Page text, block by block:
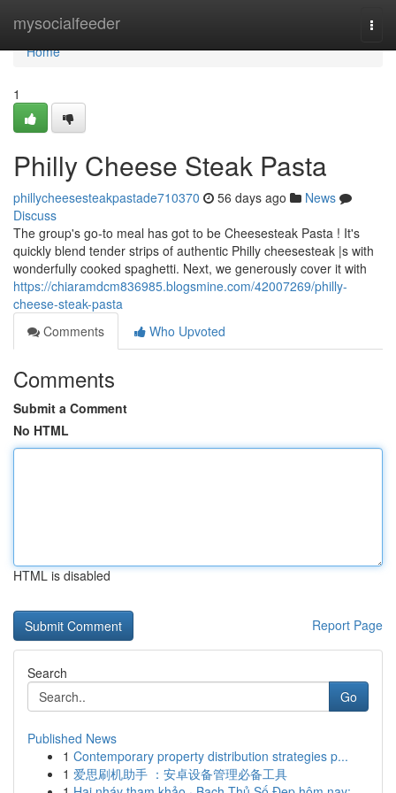
mysocialfeeder
Home
Home
1
Philly Cheese Steak Pasta
phillycheesesteakpastade710370 56 days ago
News
Discuss
The group's go-to meal has got to be Cheesesteak Pasta ! It's
quickly blend tender strips of authentic Philly cheesesteak |s with
wonderfully cooked spaghetti. Next, we generously cover it with
https://chiaramdcm836985.blogsmine.com/42007269/philly-
cheese-steak-pasta
Comments
Who Upvoted
Comments
Submit a Comment
No HTML
HTML is disabled
Report Page
Search
Go
Published News
1 Contemporary property distribution strategies p...
1 爱思刷机助手 ：安卓设备管理必备工具